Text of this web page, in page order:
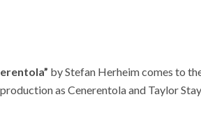
by Stefan Herheim comes to
as Cenerentola and Taylor